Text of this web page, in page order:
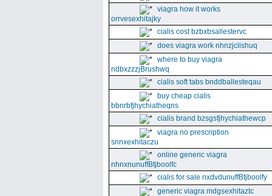
viagra how it works
orrvesexhitajky
cialis cost bzbxbsallestervc
does viagra work nhnzjclishuq
where to buy viagra
ndbxzzzjBrushwq
cialis soft tabs bnddballesteqau
buy cheap cialis
bbnrbfjhychiatheqns
cialis brand bzsgsfjhychiathewcp
viagra no prescription
snnxexhitaczu
online generic viagra
nhnxnunuffBtjboolfc
cialis for sale nxdvdunuffBtjboolfy
generic viagra mdgsexhitaztc